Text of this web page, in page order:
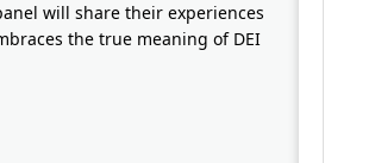
will share their experiences
the true meaning of DEI